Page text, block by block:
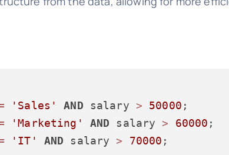
'Sales' AND salary > 50000
'Marketing' AND salary > 60000
'IT' AND salary > 70000 ;